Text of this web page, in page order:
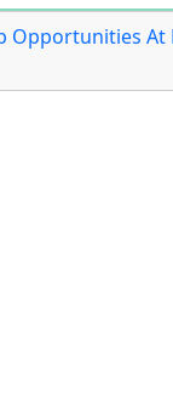
Opportunities